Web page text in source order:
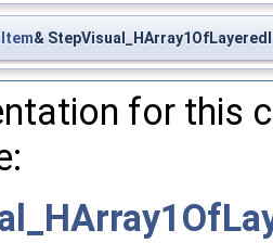
&
for this